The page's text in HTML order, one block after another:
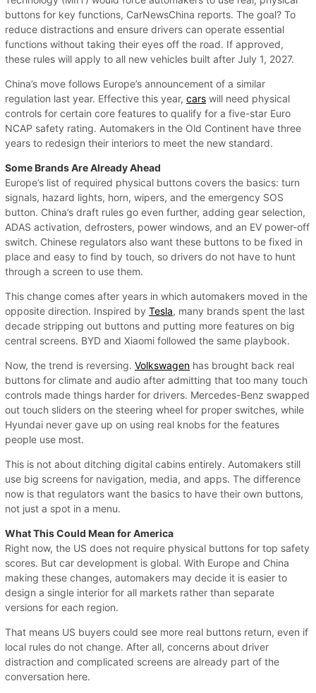
buttons for key functions, CarNewsChina reports. The goal? To
reduce distractions and ensure drivers can operate essential
functions without taking their eyes off the road. If approved,
these rules will apply to all new vehicles built after July 1, 2027.
China’s move follows Europe’s announcement of a similar
regulation last year. Effective this year, cars will need physical
controls for certain core features to qualify for a five-star Euro
NCAP safety rating. Automakers in the Old Continent have three
years to redesign their interiors to meet the new standard.
Some Brands Are Already Ahead
Europe’s list of required physical buttons covers the basics: turn
signals, hazard lights, horn, wipers, and the emergency SOS
button. China’s draft rules go even further, adding gear selection,
ADAS activation, defrosters, power windows, and an EV power-off
switch. Chinese regulators also want these buttons to be fixed in
place and easy to find by touch, so drivers do not have to hunt
through a screen to use them.
This change comes after years in which automakers moved in the
opposite direction. Inspired by Tesla, many brands spent the last
decade stripping out buttons and putting more features on big
central screens. BYD and Xiaomi followed the same playbook.
Now, the trend is reversing. Volkswagen has brought back real
buttons for climate and audio after admitting that too many touch
controls made things harder for drivers. Mercedes-Benz swapped
out touch sliders on the steering wheel for proper switches, while
Hyundai never gave up on using real knobs for the features
people use most.
This is not about ditching digital cabins entirely. Automakers still
use big screens for navigation, media, and apps. The difference
now is that regulators want the basics to have their own buttons,
not just a spot in a menu.
What This Could Mean for America
Right now, the US does not require physical buttons for top safety
scores. But car development is global. With Europe and China
making these changes, automakers may decide it is easier to
design a single interior for all markets rather than separate
versions for each region.
That means US buyers could see more real buttons return, even if
local rules do not change. After all, concerns about driver
distraction and complicated screens are already part of the
conversation here.